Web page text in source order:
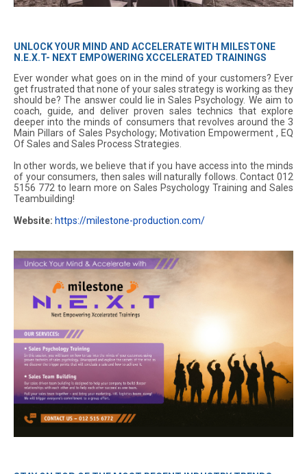
UNLOCK YOUR MIND AND ACCELERATE WITH MILESTONE
N.E.X.T- NEXT EMPOWERING XCCELERATED TRAININGS
Ever wonder what goes on in the mind of your customers? Ever
get frustrated that none of your sales strategy is working as they
should be? The answer could lie in Sales Psychology. We aim to
coach, guide, and deliver proven sales technics that explore
deeper into the minds of consumers that revolves around the 3
Main Pillars of Sales Psychology; Motivation Empowerment , EQ
Of Sales and Sales Process Strategies.
In other words, we believe that if you have access into the minds
of your consumers, then sales will naturally follows. Contact 012
5156 772 to learn more on Sales Psychology Training and Sales
Teambuilding!
Website: https://milestone-production.com/